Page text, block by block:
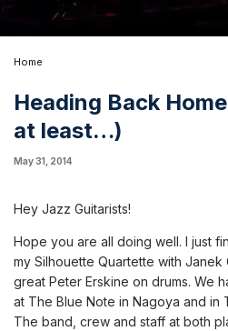
Home
Heading Back
at least…)
May 31, 2014
Hey Jazz Guitarists!
Hope you are all doing well. I just
my Silhouette Quartette with Janek
great Peter Erskine on drums. We
at The Blue Note in Nagoya and in
The band, crew and staff at both